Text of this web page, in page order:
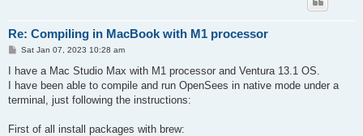
Re: Compiling in MacBook with M1 processor
P
s
Sat Jan 07, 2023 10:28 am
I have a Mac Studio Max with M1 processor and Ventura 13.1 OS.
I have been able to compile and run OpenSees in native mode under a
terminal, just following the instructions:
First of all install packages with brew: